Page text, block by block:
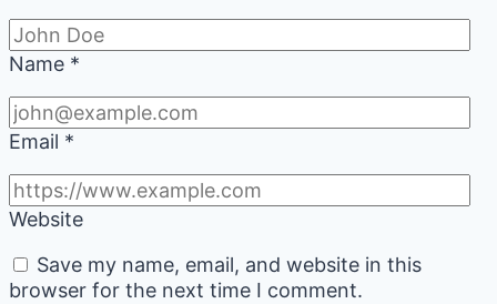
Name *
Email *
Website
Save my name, email, and website in this
browser for the next time I comment.